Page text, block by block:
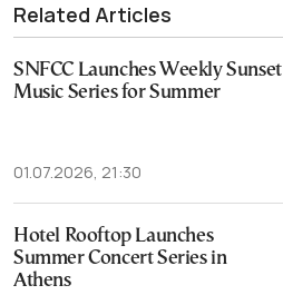
Related Articles
SNFCC Launches Weekly Sunset
Music Series for Summer
01.07.2026, 21:30
Hotel Rooftop Launches
Summer Concert Series in
Athens